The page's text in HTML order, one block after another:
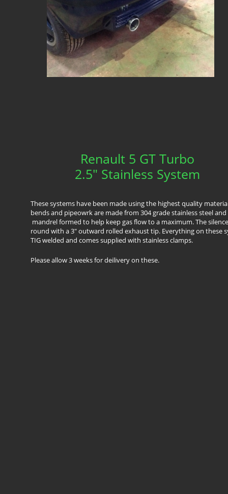
These systems have been made using the highest quality
bends and pipeowrk are made from 304 grade stainless steel
mandrel formed to help keep gas flow to a maximum. The
round with a 3" outward rolled exhaust tip. Everything on these
TIG welded and comes supplied with stainless clamps.
​Please allow 3 weeks for deilivery on these.
Renault 5 GT Turbo
2.5" Stainless System